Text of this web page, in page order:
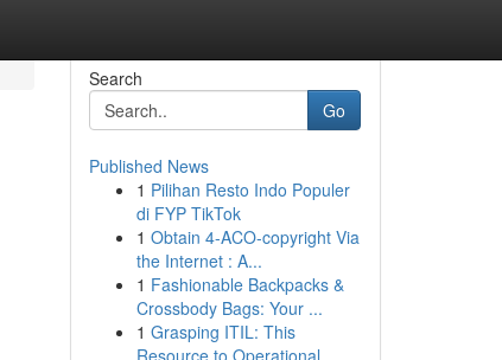
Search
Go
Published News
1 Pilihan Resto Indo Populer
di FYP TikTok
1 Obtain 4-ACO-copyright Via
the Internet : A...
1 Fashionable Backpacks &
Crossbody Bags: Your ...
1 Grasping ITIL: This
Resource to Operational